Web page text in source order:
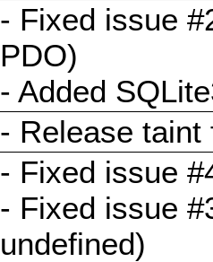
- Fixed issue
PDO)
- Added
- Release taint
- Fixed issue
- Fixed issue
undefined)